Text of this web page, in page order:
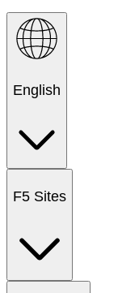
English
F5 Sites